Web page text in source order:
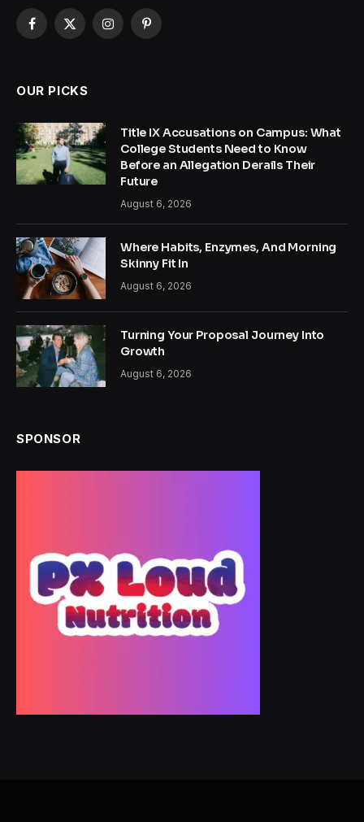
Facebook
X
InstagramPinterest
OUR PICKS
Title IX Accusations on Campus: What
College Students Need to Know
Before an Allegation Derails Their
Future
August 6, 2026
Where Habits, Enzymes, And Morning
Skinny Fit In
August 6, 2026
Turning Your Proposal Journey Into
Growth
August 6, 2026
SPONSOR